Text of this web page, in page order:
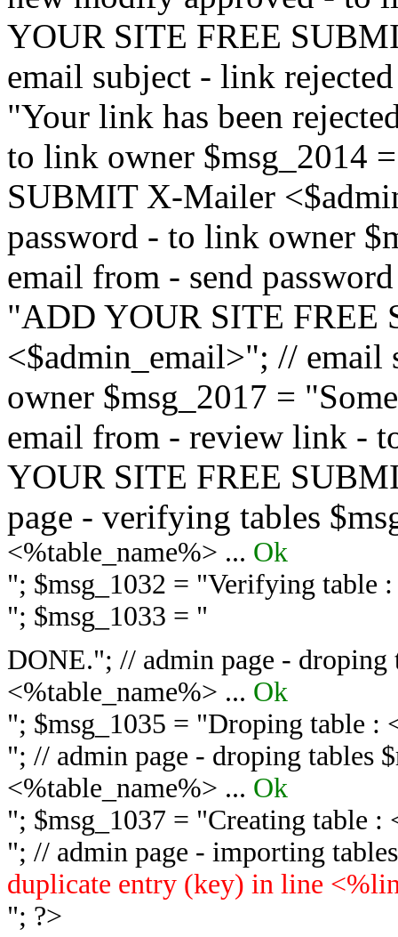
YOUR SITE FREE
email subject - link
"Your link has been
to link owner $msg_2014
SUBMIT X-Mailer
password - to link owner
email from - send
"ADD YOUR SITE FREE
<$admin_email>"; //
owner $msg_2017 =
email from - review link -
YOUR SITE FREE
page - verifying tables
<%table_name%> ... Ok
"; $msg_1032 = "Verifying table
"; $msg_1033 = "
DONE."; // admin page - droping
<%table_name%> ... Ok
"; $msg_1035 = "Droping table :
"; // admin page - droping tables
<%table_name%> ... Ok
"; $msg_1037 = "Creating table :
"; // admin page - importing
duplicate entry (key) in line
"; ?>